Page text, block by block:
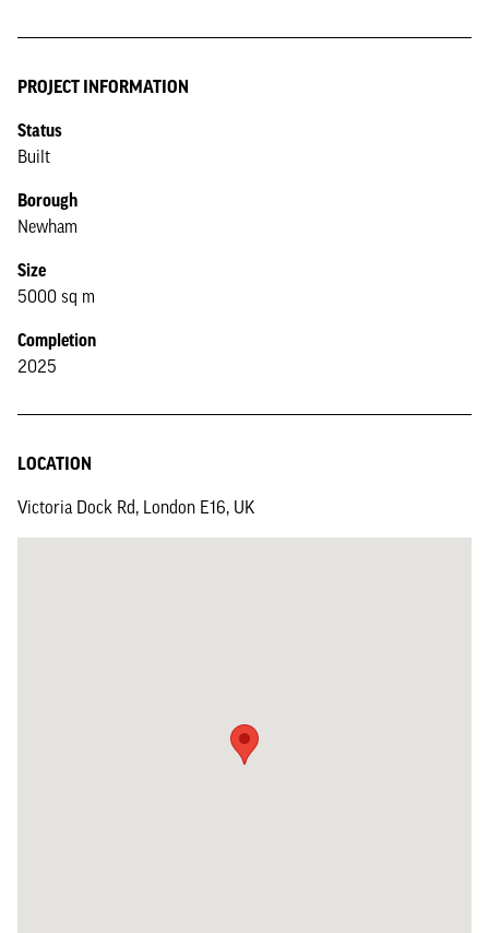
PROJECT INFORMATION
Status
Built
Borough
Newham
Size
5000 sq m
Completion
2025
LOCATION
Victoria Dock Rd, London E16, UK